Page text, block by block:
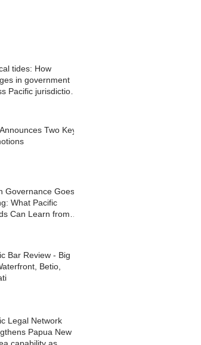
tides: How
in government
Pacific jurisdictions
for investors.
Two Key
Governance Goes
What Pacific
Can Learn from
Bar Review - Big
Betio,
Legal Network
Papua New